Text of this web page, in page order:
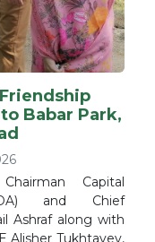
Babar Park,
Capital
and Chief
Ashraf along with
Alisher Tukhtayev,